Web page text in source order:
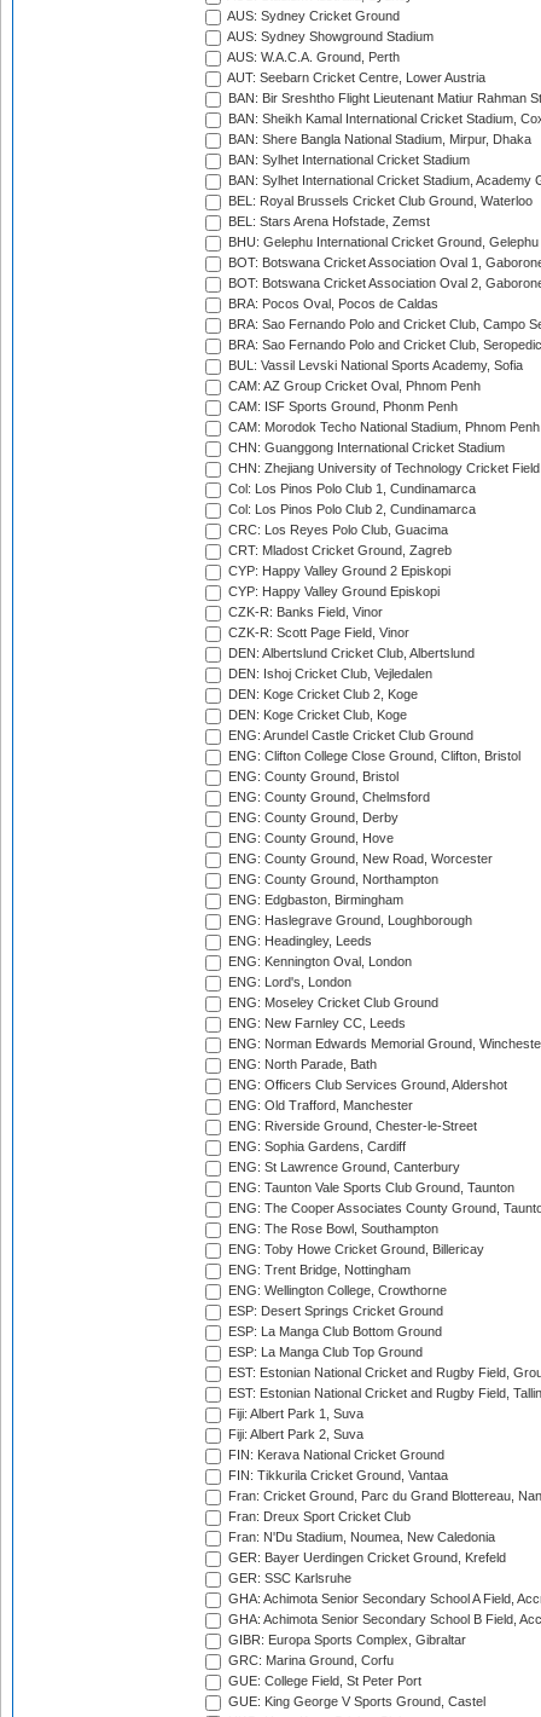
AUS: Sydney Cricket Ground
AUS: Sydney Showground Stadium
AUS: W.A.C.A. Ground, Perth
AUT: Seebarn Cricket Centre, Lower Austria
BAN: Bir Sreshtho Flight Lieutenant Matiur Rahman
BAN: Sheikh Kamal International Cricket Stadium,
BAN: Shere Bangla National Stadium, Mirpur, Dhaka
BAN: Sylhet International Cricket Stadium
BAN: Sylhet International Cricket Stadium, Academy
BEL: Royal Brussels Cricket Club Ground, Waterloo
BEL: Stars Arena Hofstade, Zemst
BHU: Gelephu International Cricket Ground, Gelephu
BOT: Botswana Cricket Association Oval 1,
BOT: Botswana Cricket Association Oval 2,
BRA: Pocos Oval, Pocos de Caldas
BRA: Sao Fernando Polo and Cricket Club, Campo
BRA: Sao Fernando Polo and Cricket Club,
BUL: Vassil Levski National Sports Academy, Sofia
CAM: AZ Group Cricket Oval, Phnom Penh
CAM: ISF Sports Ground, Phonm Penh
CAM: Morodok Techo National Stadium, Phnom Penh
CHN: Guanggong International Cricket Stadium
CHN: Zhejiang University of Technology Cricket
Col: Los Pinos Polo Club 1, Cundinamarca
Col: Los Pinos Polo Club 2, Cundinamarca
CRC: Los Reyes Polo Club, Guacima
CRT: Mladost Cricket Ground, Zagreb
CYP: Happy Valley Ground 2 Episkopi
CYP: Happy Valley Ground Episkopi
CZK-R: Banks Field, Vinor
CZK-R: Scott Page Field, Vinor
DEN: Albertslund Cricket Club, Albertslund
DEN: Ishoj Cricket Club, Vejledalen
DEN: Koge Cricket Club 2, Koge
DEN: Koge Cricket Club, Koge
ENG: Arundel Castle Cricket Club Ground
ENG: Clifton College Close Ground, Clifton, Bristol
ENG: County Ground, Bristol
ENG: County Ground, Chelmsford
ENG: County Ground, Derby
ENG: County Ground, Hove
ENG: County Ground, New Road, Worcester
ENG: County Ground, Northampton
ENG: Edgbaston, Birmingham
ENG: Haslegrave Ground, Loughborough
ENG: Headingley, Leeds
ENG: Kennington Oval, London
ENG: Lord's, London
ENG: Moseley Cricket Club Ground
ENG: New Farnley CC, Leeds
ENG: Norman Edwards Memorial Ground,
ENG: North Parade, Bath
ENG: Officers Club Services Ground, Aldershot
ENG: Old Trafford, Manchester
ENG: Riverside Ground, Chester-le-Street
ENG: Sophia Gardens, Cardiff
ENG: St Lawrence Ground, Canterbury
ENG: Taunton Vale Sports Club Ground, Taunton
ENG: The Cooper Associates County Ground,
ENG: The Rose Bowl, Southampton
ENG: Toby Howe Cricket Ground, Billericay
ENG: Trent Bridge, Nottingham
ENG: Wellington College, Crowthorne
ESP: Desert Springs Cricket Ground
ESP: La Manga Club Bottom Ground
ESP: La Manga Club Top Ground
EST: Estonian National Cricket and Rugby Field,
EST: Estonian National Cricket and Rugby Field,
Fiji: Albert Park 1, Suva
Fiji: Albert Park 2, Suva
FIN: Kerava National Cricket Ground
FIN: Tikkurila Cricket Ground, Vantaa
Fran: Cricket Ground, Parc du Grand Blottereau,
Fran: Dreux Sport Cricket Club
Fran: N'Du Stadium, Noumea, New Caledonia
GER: Bayer Uerdingen Cricket Ground, Krefeld
GER: SSC Karlsruhe
GHA: Achimota Senior Secondary School A Field,
GHA: Achimota Senior Secondary School B Field,
GIBR: Europa Sports Complex, Gibraltar
GRC: Marina Ground, Corfu
GUE: College Field, St Peter Port
GUE: King George V Sports Ground, Castel